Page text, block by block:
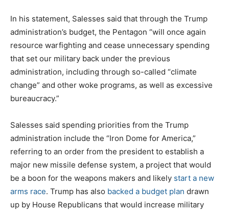
In his statement, Salesses said that through the Trump
administration’s budget, the Pentagon “will once again
resource warfighting and cease unnecessary spending
that set our military back under the previous
administration, including through so-called “climate
change” and other woke programs, as well as excessive
bureaucracy.”
Salesses said spending priorities from the Trump
administration include the “Iron Dome for America,”
referring to an order from the president to establish a
major new missile defense system, a project that would
be a boon for the weapons makers and likely start a new
arms race. Trump has also backed a budget plan drawn
up by House Republicans that would increase military